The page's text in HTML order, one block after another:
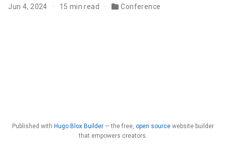
Jun 4, 2024
15 min read Conference
Published with Hugo Blox Builder — the free, open source website builder
that empowers creators.